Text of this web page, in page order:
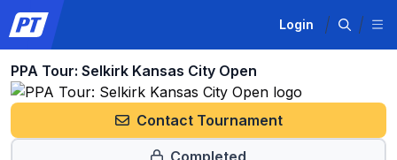
Login
PPA Tour: Selkirk Kansas City Open
Contact Tournament
Completed